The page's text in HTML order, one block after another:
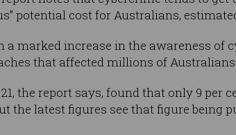
potential cost for Australians,
a marked increase in the awareness of
that affected millions of Australians.
the report says, found that only 9 per
the latest figures see that figure being